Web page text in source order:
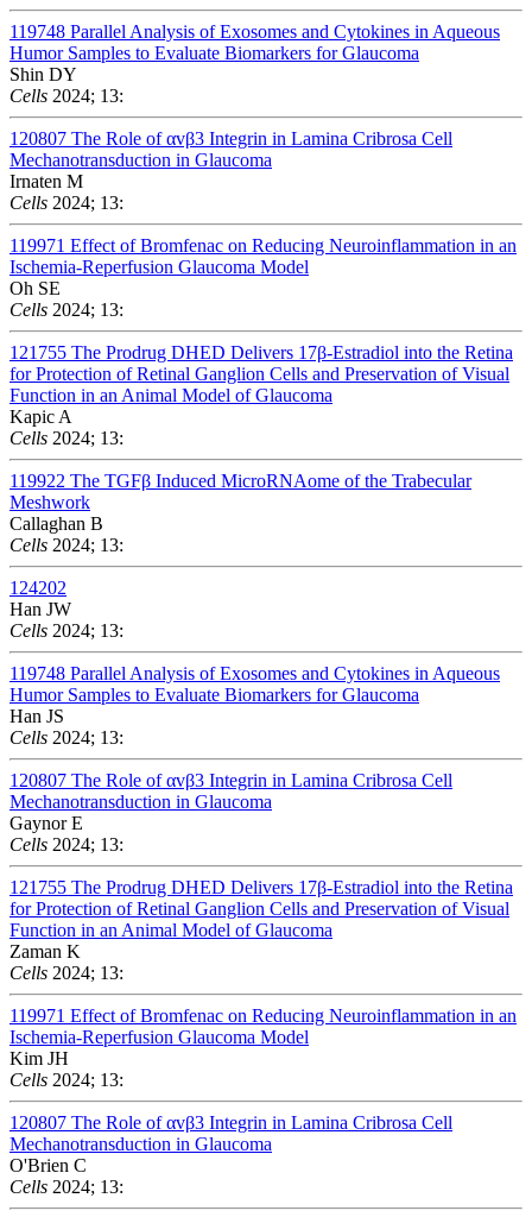
119748 Parallel Analysis of Exosomes and Cytokines in Aqueous
Humor Samples to Evaluate Biomarkers for Glaucoma
Shin DY
Cells 2024; 13:
120807 The Role of αvβ3 Integrin in Lamina Cribrosa Cell
Mechanotransduction in Glaucoma
Irnaten M
Cells 2024; 13:
119971 Effect of Bromfenac on Reducing Neuroinflammation in an
Ischemia-Reperfusion Glaucoma Model
Oh SE
Cells 2024; 13:
121755 The Prodrug DHED Delivers 17β-Estradiol into the Retina
for Protection of Retinal Ganglion Cells and Preservation of Visual
Function in an Animal Model of Glaucoma
Kapic A
Cells 2024; 13:
119922 The TGFβ Induced MicroRNAome of the Trabecular
Meshwork
Callaghan B
Cells 2024; 13:
124202
Han JW
Cells 2024; 13:
119748 Parallel Analysis of Exosomes and Cytokines in Aqueous
Humor Samples to Evaluate Biomarkers for Glaucoma
Han JS
Cells 2024; 13:
120807 The Role of αvβ3 Integrin in Lamina Cribrosa Cell
Mechanotransduction in Glaucoma
Gaynor E
Cells 2024; 13:
121755 The Prodrug DHED Delivers 17β-Estradiol into the Retina
for Protection of Retinal Ganglion Cells and Preservation of Visual
Function in an Animal Model of Glaucoma
Zaman K
Cells 2024; 13:
119971 Effect of Bromfenac on Reducing Neuroinflammation in an
Ischemia-Reperfusion Glaucoma Model
Kim JH
Cells 2024; 13:
120807 The Role of αvβ3 Integrin in Lamina Cribrosa Cell
Mechanotransduction in Glaucoma
O'Brien C
Cells 2024; 13: